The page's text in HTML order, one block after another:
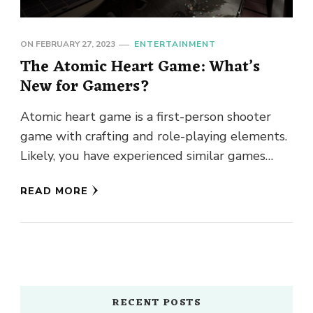
ON FEBRUARY 27, 2023 ENTERTAINMENT
The Atomic Heart Game: What’s
New for Gamers?
Atomic heart game is a first-person shooter
game with crafting and role-playing elements.
Likely, you have experienced similar games
READ MORE
RECENT POSTS